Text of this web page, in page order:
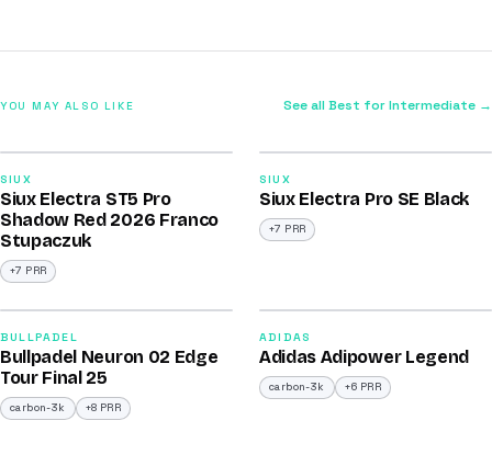
YOU MAY ALSO LIKE See all Best for Intermediate →
SIUX
Siux Electra ST5 Pro
Shadow Red 2026 Franco
Stupaczuk
+7 PRR
/100
SIUX
Siux Electra Pro SE Black
+7 PRR
/100
2026
BULLPADEL
Bullpadel Neuron 02 Edge
Tour Final 25
carbon-3k +8 PRR
/100
ADIDAS
Adidas Adipower Legend
carbon-3k +6 PRR